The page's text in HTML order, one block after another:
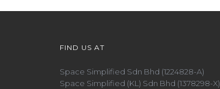
FIND US AT
Space Simplified Sdn Bhd (1224828-A)
Space Simplified (KL) Sdn Bhd (1378298-X)